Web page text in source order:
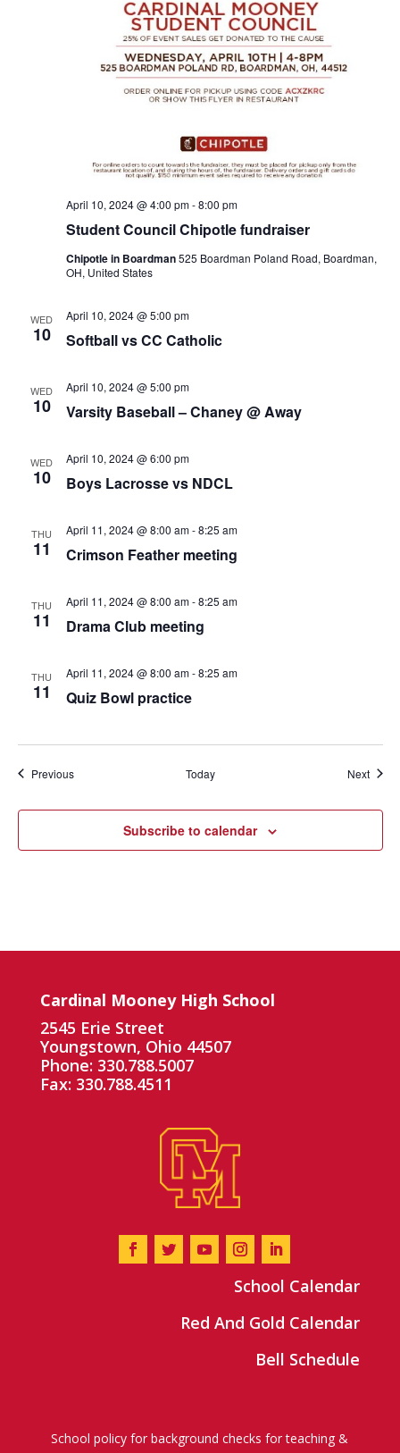
Student Council Chipotle fundraiser
April 10, 2024 @ 4:00 pm-8:00 pm
Chipotle in Boardman525 Boardman Poland Road, Boardman,
OH, United States
WED
10 Softball vs CC Catholic
April 10, 2024 @ 5:00 pm
WED
10 Varsity Baseball – Chaney @ Away
April 10, 2024 @ 5:00 pm
WED
10 Boys Lacrosse vs NDCL
April 10, 2024 @ 6:00 pm
THU
11 Crimson Feather meeting
April 11, 2024 @ 8:00 am-8:25 am
THU
11 Drama Club meeting
April 11, 2024 @ 8:00 am-8:25 am
THU
11 Quiz Bowl practice
April 11, 2024 @ 8:00 am-8:25 am
PreviousEvents Today Next
Subscribe to calendar
Cardinal Mooney High School
2545 Erie Street
Youngstown, Ohio 44507
Phone: 330.788.5007
Fax: 330.788.4511
School Calendar
Red And Gold Calendar
Bell Schedule
School policy for background checks for teaching &